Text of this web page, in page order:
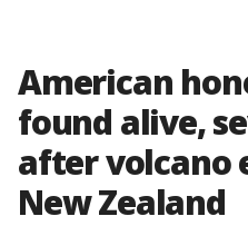
American
found alive,
after volcano
New Zealand